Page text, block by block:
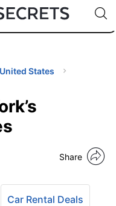
🇹🇭
🇬🇧
🇺🇸
🇩🇪
Code:
United States
Share
Car Rental Deals